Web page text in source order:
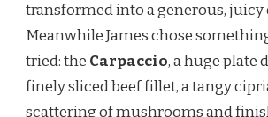
transformed into a generous, juicy
Meanwhile James chose
tried: the Carpaccio, a huge plate
finely sliced beef fillet, a tangy
scattering of mushrooms and